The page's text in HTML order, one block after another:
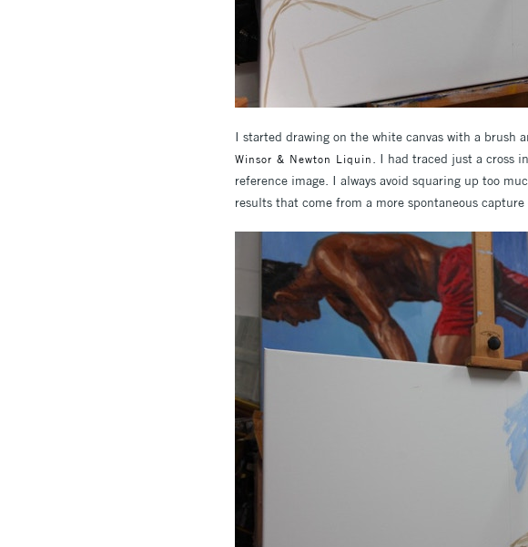
I started drawing on the white canvas with a brush
Winsor & Newton Liquin . I had traced just a cross
reference image. I always avoid squaring up too
results that come from a more spontaneous